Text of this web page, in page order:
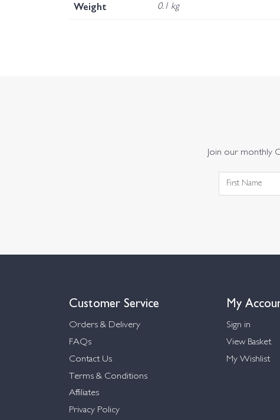
Weight 0.1 kg
Join our monthly
Customer Service
Orders & Delivery
FAQs
Contact Us
Terms & Conditions
Affiliates
Privacy Policy
My
Sign in
View Basket
My Wishlist